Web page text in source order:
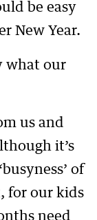
be easy
New Year.
what our
us and
it’s
of
for our kids
need